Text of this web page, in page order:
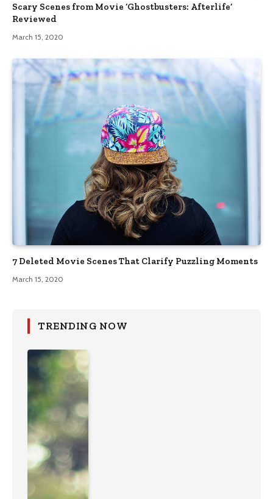
Scary Scenes from Movie ‘Ghostbusters: Afterlife’
Reviewed
March 15, 2020
7 Deleted Movie Scenes That Clarify Puzzling Moments
March 15, 2020
TRENDING NOW